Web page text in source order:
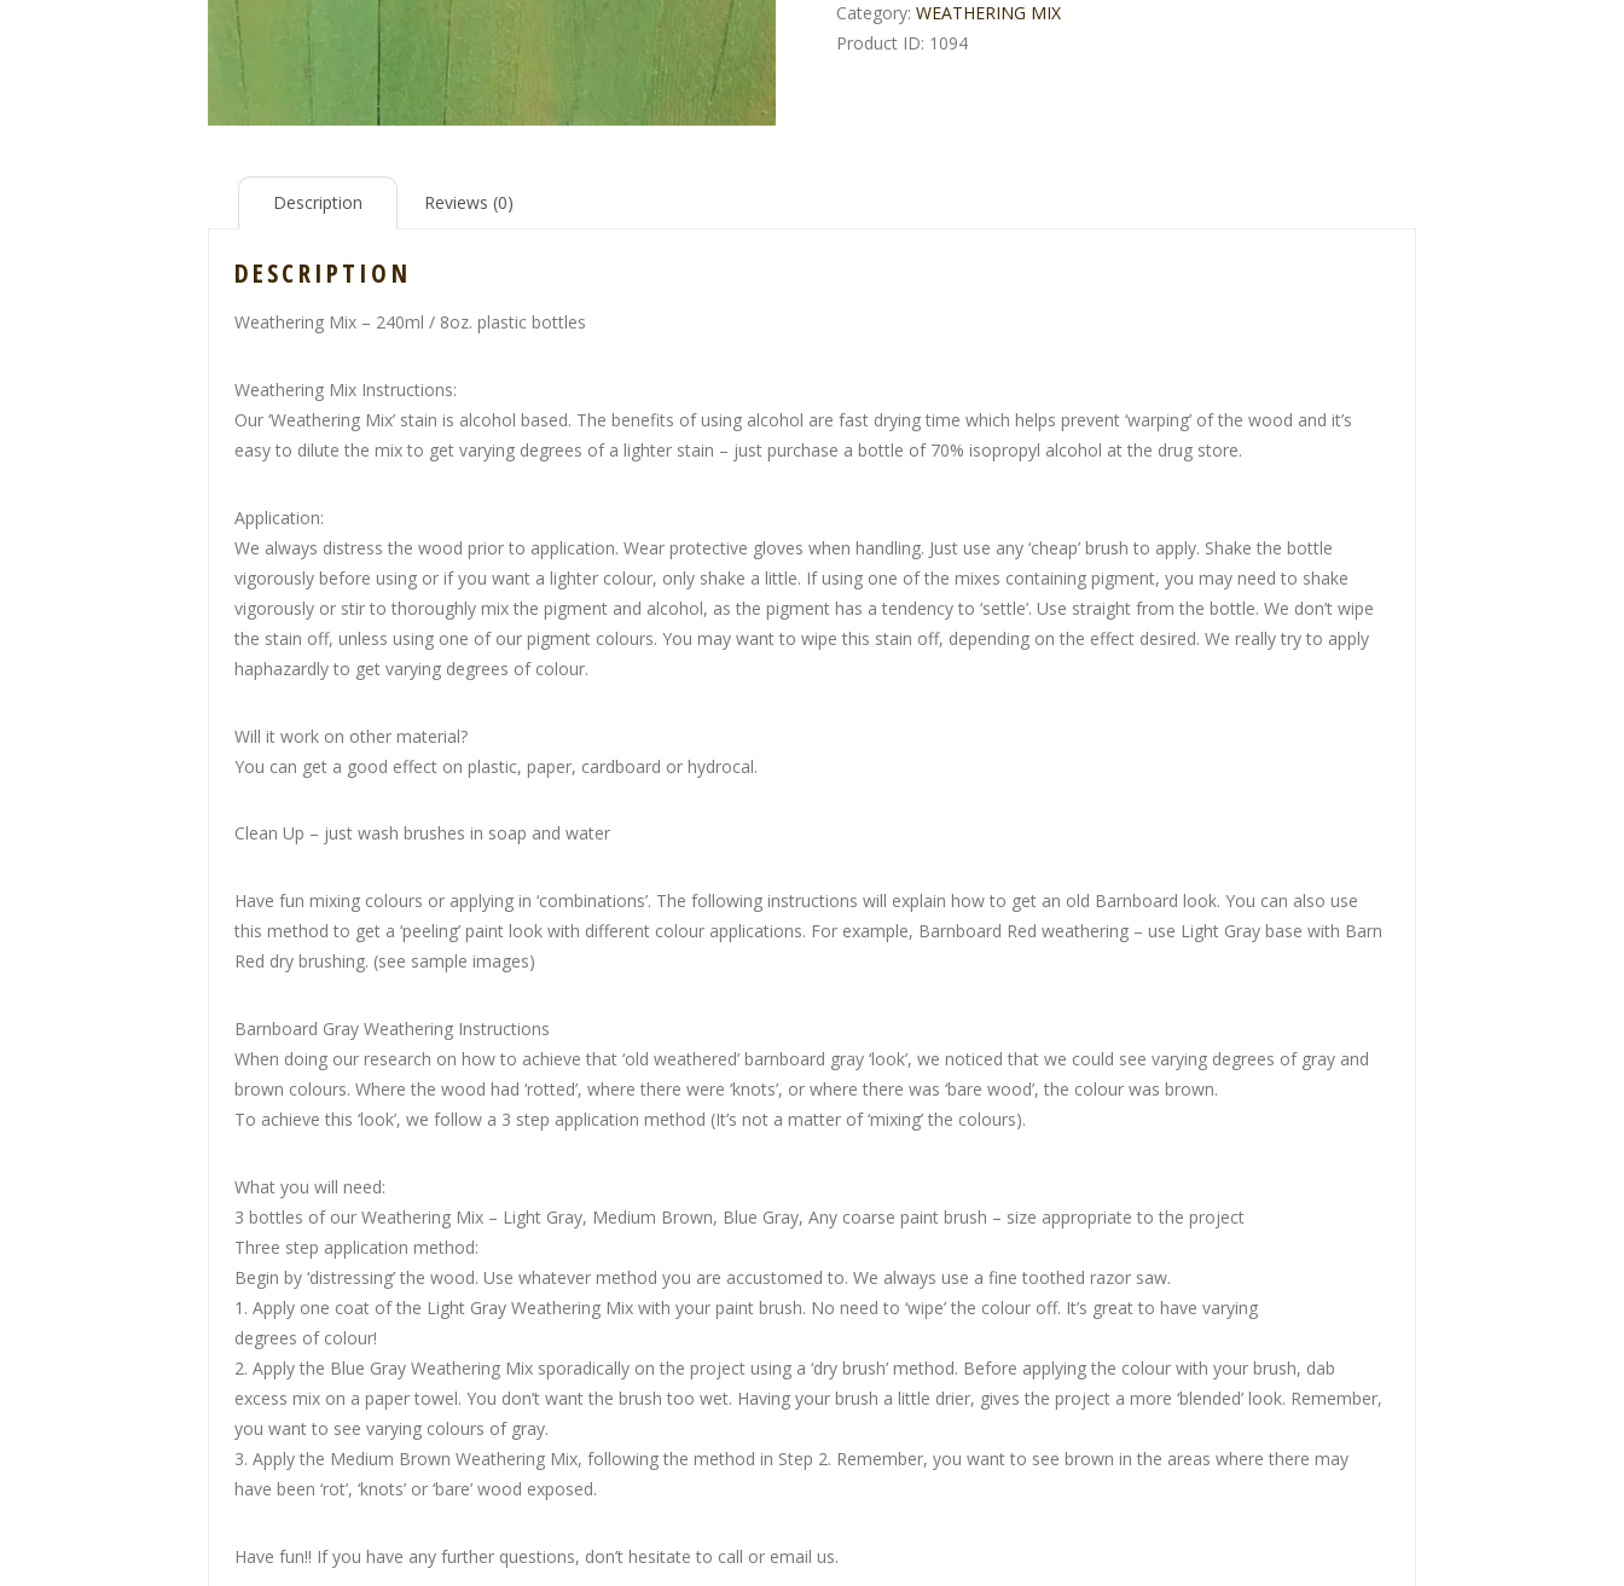
Category: WEATHERING MIX
Product ID: 1094
Description Reviews (0)
DESCRIPTION
Weathering Mix – 240ml / 8oz. plastic bottles
Weathering Mix Instructions:
Our ‘Weathering Mix’ stain is alcohol based. The benefits of using alcohol are fast drying time which helps prevent ‘warping’ of the wood and it’s
easy to dilute the mix to get varying degrees of a lighter stain – just purchase a bottle of 70% isopropyl alcohol at the drug store.
Application:
We always distress the wood prior to application. Wear protective gloves when handling. Just use any ‘cheap’ brush to apply. Shake the bottle
vigorously before using or if you want a lighter colour, only shake a little. If using one of the mixes containing pigment, you may need to shake
vigorously or stir to thoroughly mix the pigment and alcohol, as the pigment has a tendency to ‘settle’. Use straight from the bottle. We don’t wipe
the stain off, unless using one of our pigment colours. You may want to wipe this stain off, depending on the effect desired. We really try to apply
haphazardly to get varying degrees of colour.
Will it work on other material?
You can get a good effect on plastic, paper, cardboard or hydrocal.
Clean Up – just wash brushes in soap and water
Have fun mixing colours or applying in ‘combinations’. The following instructions will explain how to get an old Barnboard look. You can also use
this method to get a ‘peeling’ paint look with different colour applications. For example, Barnboard Red weathering – use Light Gray base with Barn
Red dry brushing. (see sample images)
Barnboard Gray Weathering Instructions
When doing our research on how to achieve that ‘old weathered’ barnboard gray ‘look’, we noticed that we could see varying degrees of gray and
brown colours. Where the wood had ‘rotted’, where there were ‘knots’, or where there was ‘bare wood’, the colour was brown.
To achieve this ‘look’, we follow a 3 step application method (It’s not a matter of ‘mixing’ the colours).
What you will need:
3 bottles of our Weathering Mix – Light Gray, Medium Brown, Blue Gray, Any coarse paint brush – size appropriate to the project
Three step application method:
Begin by ‘distressing’ the wood. Use whatever method you are accustomed to. We always use a fine toothed razor saw.
1. Apply one coat of the Light Gray Weathering Mix with your paint brush. No need to ‘wipe’ the colour off. It’s great to have varying
degrees of colour!
2. Apply the Blue Gray Weathering Mix sporadically on the project using a ‘dry brush’ method. Before applying the colour with your brush, dab
excess mix on a paper towel. You don’t want the brush too wet. Having your brush a little drier, gives the project a more ‘blended’ look. Remember,
you want to see varying colours of gray.
3. Apply the Medium Brown Weathering Mix, following the method in Step 2. Remember, you want to see brown in the areas where there may
have been ‘rot’, ‘knots’ or ‘bare’ wood exposed.
Have fun!! If you have any further questions, don’t hesitate to call or email us.